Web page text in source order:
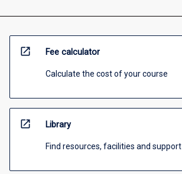
open_in_new Fee calculator
Calculate the cost of your course
open_in_new Library
Find resources, facilities and support